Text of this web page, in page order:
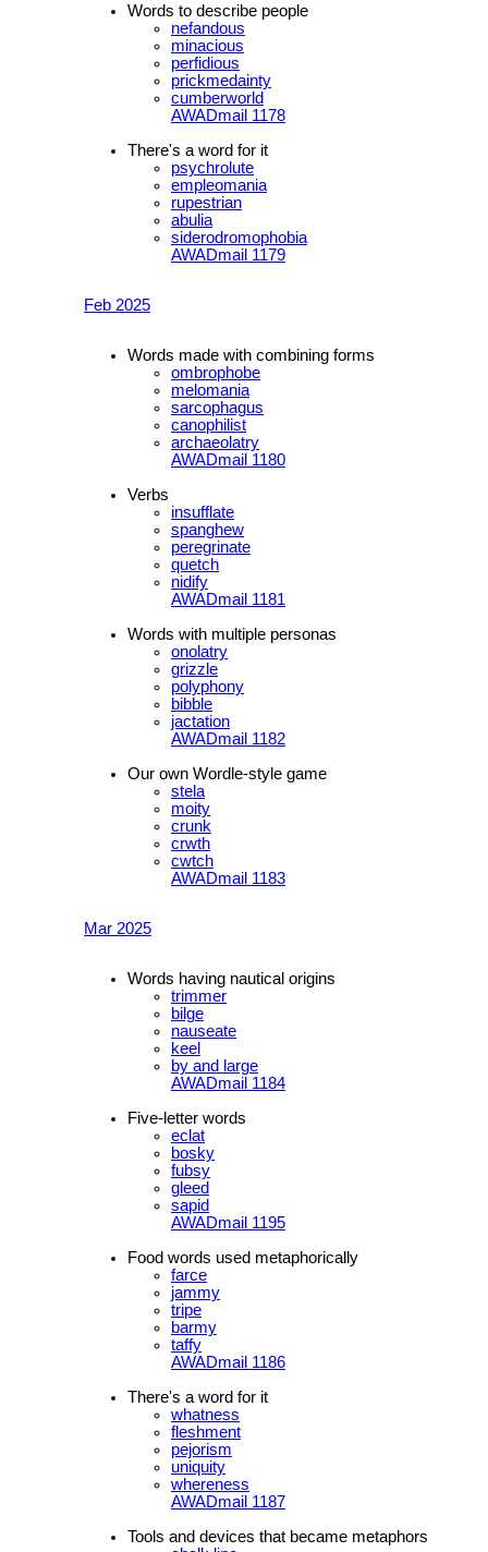
Words to describe people
nefandous
minacious
perfidious
prickmedainty
cumberworld
AWADmail 1178
There's a word for it
psychrolute
empleomania
rupestrian
abulia
siderodromophobia
AWADmail 1179
Feb 2025
Words made with combining forms
ombrophobe
melomania
sarcophagus
canophilist
archaeolatry
AWADmail 1180
Verbs
insufflate
spanghew
peregrinate
quetch
nidify
AWADmail 1181
Words with multiple personas
onolatry
grizzle
polyphony
bibble
jactation
AWADmail 1182
Our own Wordle-style game
stela
moity
crunk
crwth
cwtch
AWADmail 1183
Mar 2025
Words having nautical origins
trimmer
bilge
nauseate
keel
by and large
AWADmail 1184
Five-letter words
eclat
bosky
fubsy
gleed
sapid
AWADmail 1195
Food words used metaphorically
farce
jammy
tripe
barmy
taffy
AWADmail 1186
There's a word for it
whatness
fleshment
pejorism
uniquity
whereness
AWADmail 1187
Tools and devices that became metaphors